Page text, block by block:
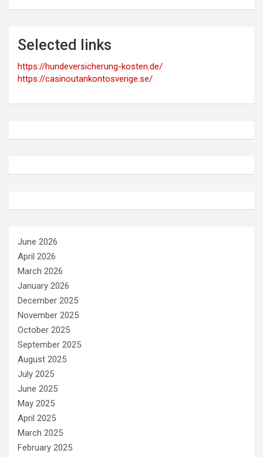
Selected links
https://hundeversicherung-kosten.de/
https://casinoutankontosverige.se/
June 2026
April 2026
March 2026
January 2026
December 2025
November 2025
October 2025
September 2025
August 2025
July 2025
June 2025
May 2025
April 2025
March 2025
February 2025